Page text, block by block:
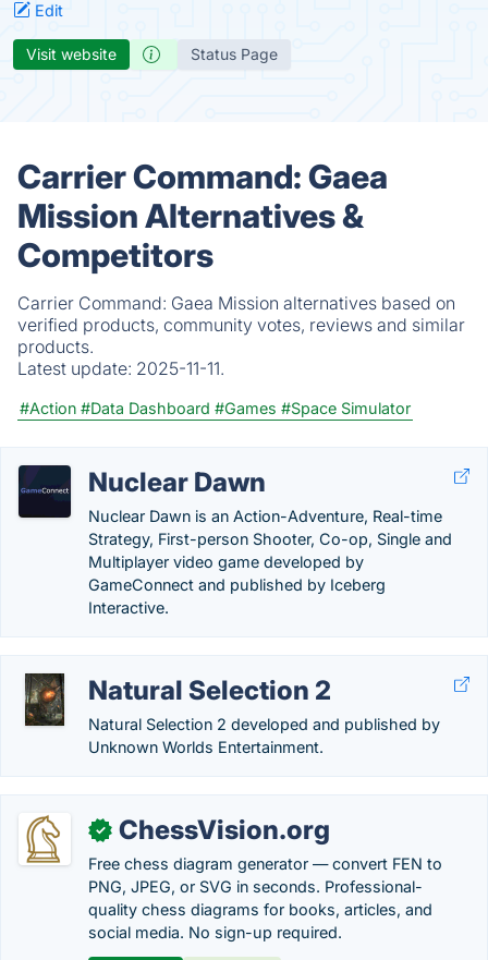
Edit
Visit website Status Page
Carrier Command: Gaea
Mission Alternatives &
Competitors
Carrier Command: Gaea Mission alternatives based on
verified products, community votes, reviews and similar
products.
Latest update: 2025-11-11.
#Action #Data Dashboard #Games #Space Simulator
Nuclear Dawn
Nuclear Dawn is an Action-Adventure, Real-time
Strategy, First-person Shooter, Co-op, Single and
Multiplayer video game developed by
GameConnect and published by Iceberg
Interactive.
Natural Selection 2
Natural Selection 2 developed and published by
Unknown Worlds Entertainment.
✓ ChessVision.org
Free chess diagram generator — convert FEN to
PNG, JPEG, or SVG in seconds. Professional-
quality chess diagrams for books, articles, and
social media. No sign-up required.